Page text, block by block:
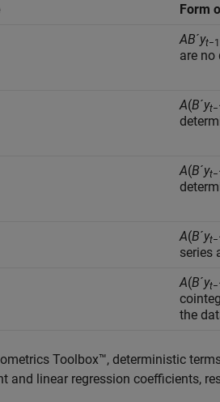
Form
AB´yt−1
are no
A(B´yt−1
A(B´yt−1
A(B´yt−1
series
A(B´yt−1
the
Toolbox™, deterministic
and linear regression coefficients,